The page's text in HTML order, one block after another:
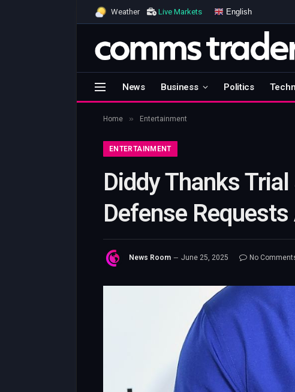
Weather Live Markets English
News Business Politics
Home » Entertainment
ENTERTAINMENT
Diddy Thanks
Defense
News Room June 25, 2025 No